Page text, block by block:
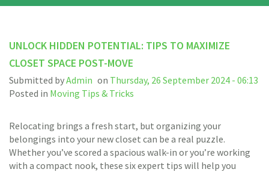
UNLOCK HIDDEN POTENTIAL: TIPS TO MAXIMIZE
CLOSET SPACE POST-MOVE
Submitted byAdmin on Thursday, 26 September 2024 - 06:13
Posted in Moving Tips & Tricks
Relocating brings a fresh start, but organizing your
belongings into your new closet can be a real puzzle.
Whether you’ve scored a spacious walk-in or you’re working
with a compact nook, these six expert tips will help you